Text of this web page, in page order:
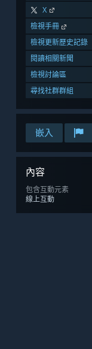
X
檢視手冊
檢視更新歷史記錄
閱讀相關新聞
檢視討論區
尋找社群群組
嵌入
內容
包含互動元素
線上互動